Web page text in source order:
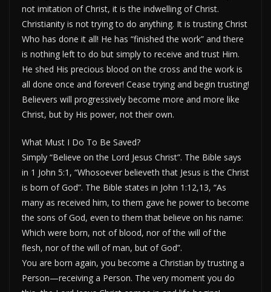
not imitation of Christ, it is the indwelling of Christ.
Christianity is not trying to do anything. It is trusting Christ
Who has done it all! He has “finished the work” and there
is nothing left to do but simply to receive and trust Him.
He shed His precious blood on the cross and the work is
all done once and forever! Cease trying and begin trusting!
Believers will progressively become more and more like
Christ, but by His power, not their own.
What Must I Do To Be Saved?
Simply “Believe on the Lord Jesus Christ”. The Bible says
in 1 John 5:1, “Whosoever believeth that Jesus is the Christ
is born of God”. The Bible states in John 1:12,13, “As
many as received him, to them gave he power to become
the sons of God, even to them that believe on his name:
Which were born, not of blood, nor of the will of the
flesh, nor of the will of man, but of God”.
You are born again, you become a Christian by trusting a
Person—receiving a Person. The very moment you do